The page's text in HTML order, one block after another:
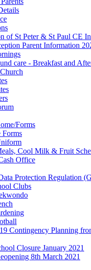
of St Peter & St Paul CE
Parent Information
care - Breakfast and
Forms
Forms
Cool Milk & Fruit
Office
Protection Regulation
Clubs
Contingency Planning
Closure January 2021
8th March 2021